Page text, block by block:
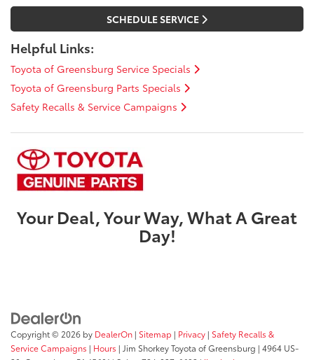
SCHEDULE SERVICE
Helpful Links:
Toyota of Greensburg Service Specials
Toyota of Greensburg Parts Specials
Safety Recalls & Service Campaigns
Your Deal, Your Way, What A Great
Day!
Copyright © 2026 by DealerOn | Sitemap | Privacy | Safety Recalls &
Service Campaigns | Hours | Jim Shorkey Toyota of Greensburg | 4964 US-